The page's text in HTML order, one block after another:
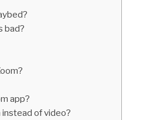
bad?
app?
of video?